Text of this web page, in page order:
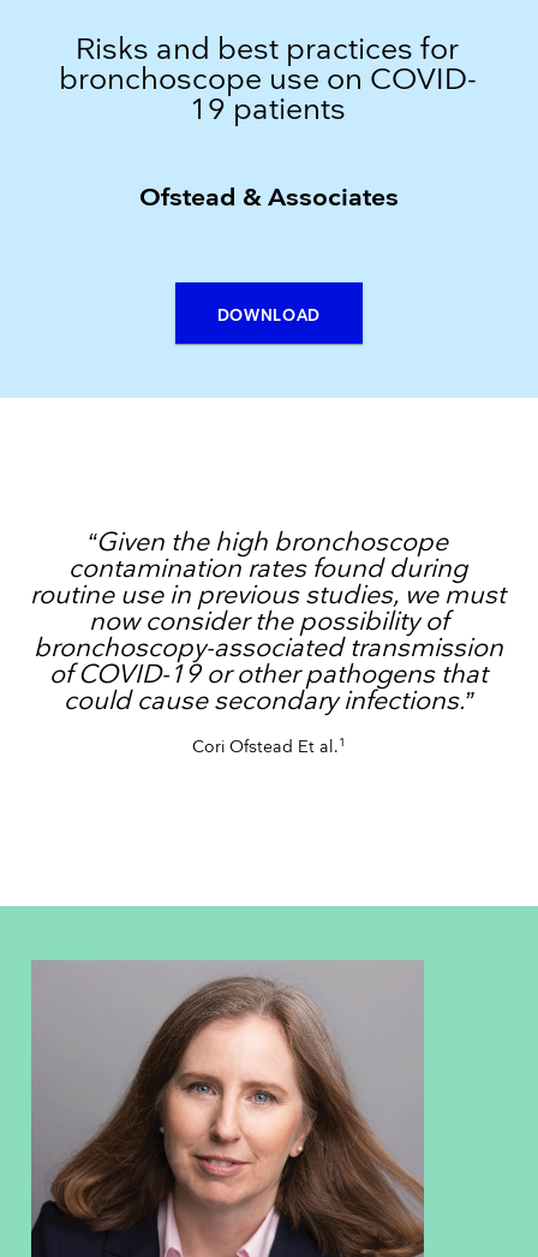
Risks and best practices for
bronchoscope use on COVID-
19 patients
Ofstead & Associates
DOWNLOAD
“Given the high bronchoscope
contamination rates found during
routine use in previous studies, we must
now consider the possibility of
bronchoscopy-associated transmission
of COVID-19 or other pathogens that
could cause secondary infections.”
Cori Ofstead Et al.1